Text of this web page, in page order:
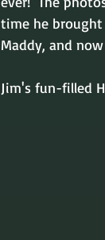
time he brought
Maddy, and
Jim's fun-filled